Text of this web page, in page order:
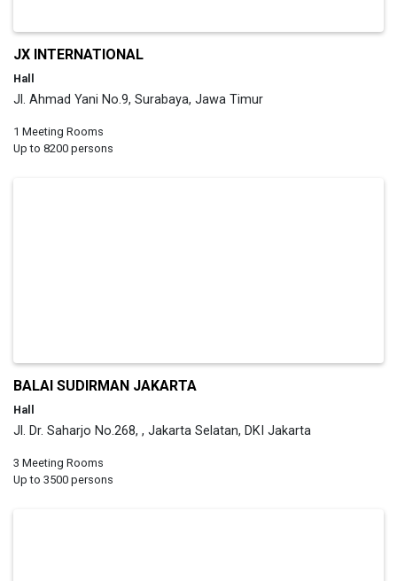
JX INTERNATIONAL
Hall
Jl. Ahmad Yani No.9, Surabaya, Jawa Timur
1 Meeting Rooms
Up to 8200 persons
BALAI SUDIRMAN JAKARTA
Hall
Jl. Dr. Saharjo No.268, , Jakarta Selatan, DKI Jakarta
3 Meeting Rooms
Up to 3500 persons